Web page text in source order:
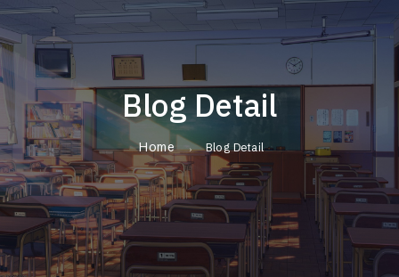
Blog Detail
Home Blog Detail